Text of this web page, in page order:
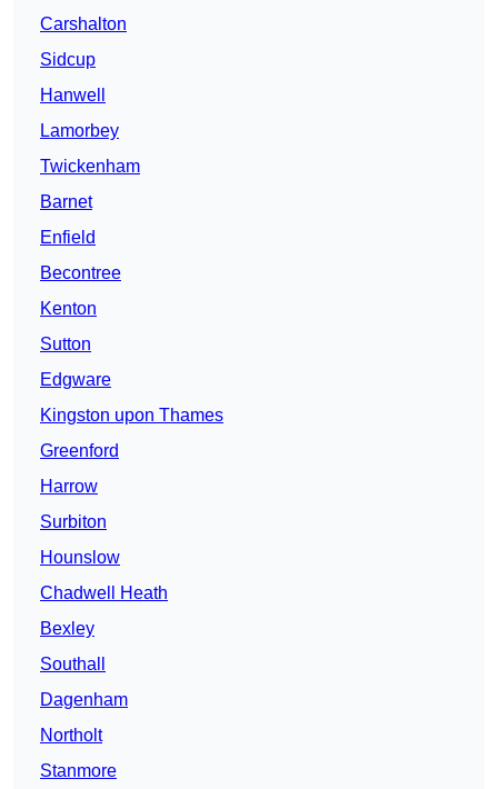
Carshalton
Sidcup
Hanwell
Lamorbey
Twickenham
Barnet
Enfield
Becontree
Kenton
Sutton
Edgware
Kingston upon Thames
Greenford
Harrow
Surbiton
Hounslow
Chadwell Heath
Bexley
Southall
Dagenham
Northolt
Stanmore